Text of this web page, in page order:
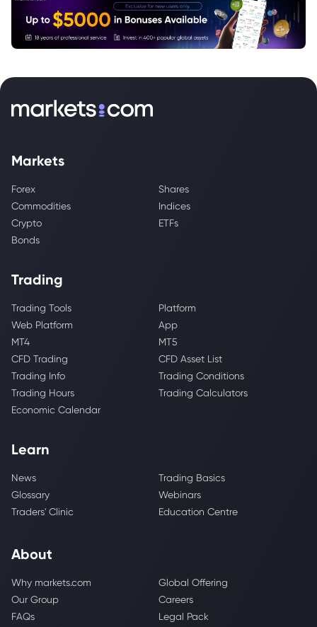
Markets
Forex
Shares
Commodities
Indices
Crypto
ETFs
Bonds
Trading
Trading Tools
Platform
Web Platform
App
MT4
MT5
CFD Trading
CFD Asset List
Trading Info
Trading Conditions
Trading Hours
Trading Calculators
Economic Calendar
Learn
News
Trading Basics
Glossary
Webinars
Traders' Clinic
Education Centre
About
Why markets.com
Global Offering
Our Group
Careers
FAQs
Legal Pack